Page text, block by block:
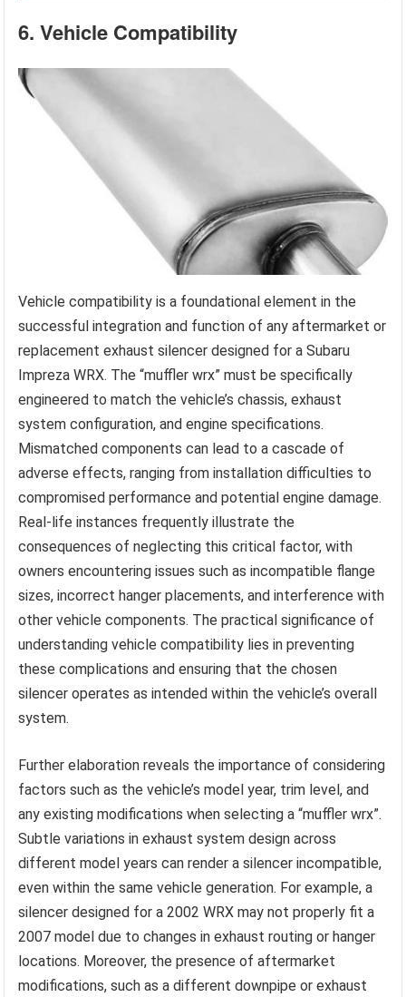
6. Vehicle Compatibility
Vehicle compatibility is a foundational element in the
successful integration and function of any aftermarket or
replacement exhaust silencer designed for a Subaru
Impreza WRX. The “muffler wrx” must be specifically
engineered to match the vehicle’s chassis, exhaust
system configuration, and engine specifications.
Mismatched components can lead to a cascade of
adverse effects, ranging from installation difficulties to
compromised performance and potential engine damage.
Real-life instances frequently illustrate the
consequences of neglecting this critical factor, with
owners encountering issues such as incompatible flange
sizes, incorrect hanger placements, and interference with
other vehicle components. The practical significance of
understanding vehicle compatibility lies in preventing
these complications and ensuring that the chosen
silencer operates as intended within the vehicle’s overall
system.
Further elaboration reveals the importance of considering
factors such as the vehicle’s model year, trim level, and
any existing modifications when selecting a “muffler wrx”.
Subtle variations in exhaust system design across
different model years can render a silencer incompatible,
even within the same vehicle generation. For example, a
silencer designed for a 2002 WRX may not properly fit a
2007 model due to changes in exhaust routing or hanger
locations. Moreover, the presence of aftermarket
modifications, such as a different downpipe or exhaust